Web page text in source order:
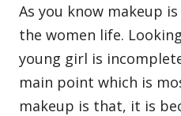
As you know makeup
the women life.
young girl is
main point which is
makeup is that, it is